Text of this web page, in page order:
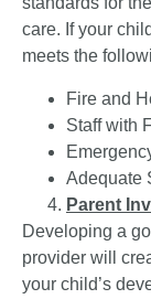
care. If your
meets the
Fire and
Staff with
Adequate
Parent
Developing a
provider will
your child’s